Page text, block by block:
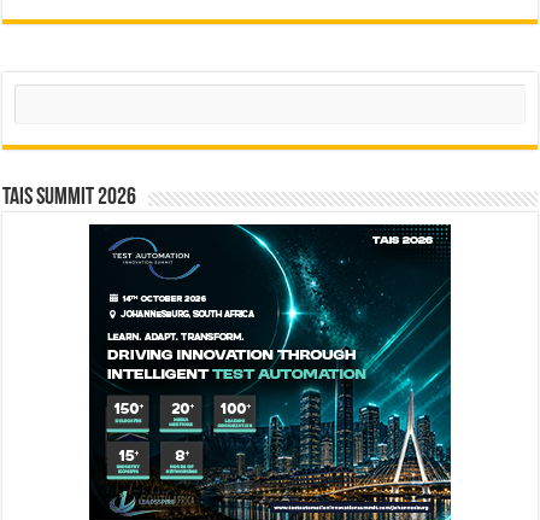
Search
TAIS Summit 2026